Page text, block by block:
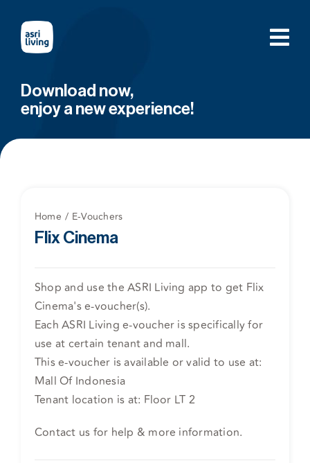
content
Download now,
enjoy a new experience!
Home E-Vouchers
Flix Cinema
Shop and use the ASRI Living app to get Flix
Cinema's e-voucher(s).
Each ASRI Living e-voucher is specifically for
use at certain tenant and mall.
This e-voucher is available or valid to use at:
Mall Of Indonesia
Tenant location is at: Floor LT 2
Contact us for help & more information.